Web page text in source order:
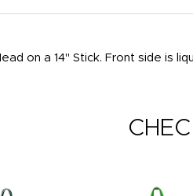
on a 14" Stick. Front side is